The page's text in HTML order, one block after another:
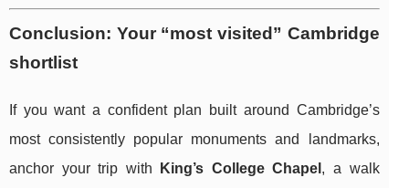
Conclusion: Your “most visited” Cambridge
shortlist
If you want a confident plan built around Cambridge’s
most consistently popular monuments and landmarks,
anchor your trip with
King’s College Chapel , a walk